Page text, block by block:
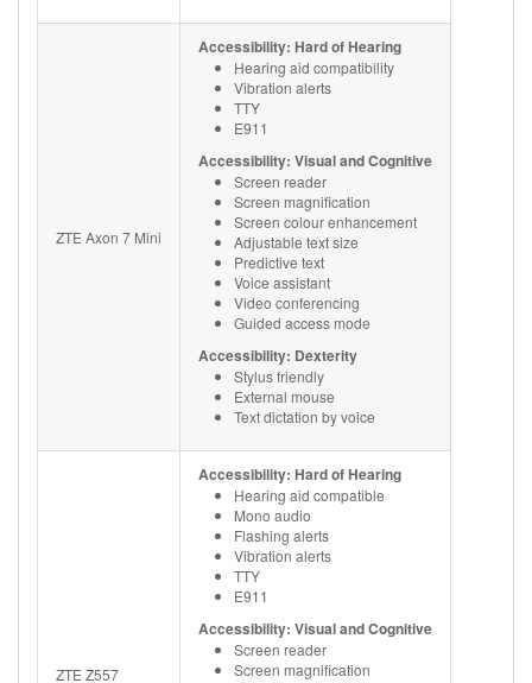
ZTE Axon 7 Mini
Accessibility: Hard of Hearing
Hearing aid compatibility
Vibration alerts
TTY
E911
Accessibility: Visual and Cognitive
Screen reader
Screen magnification
Screen colour enhancement
Adjustable text size
Predictive text
Voice assistant
Video conferencing
Guided access mode
Accessibility: Dexterity
Stylus friendly
External mouse
Text dictation by voice
ZTE Z557
Accessibility: Hard of Hearing
Hearing aid compatible
Mono audio
Flashing alerts
Vibration alerts
TTY
E911
Accessibility: Visual and Cognitive
Screen reader
Screen magnification